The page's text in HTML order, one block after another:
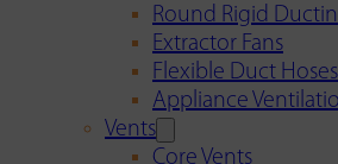
Round Rigid
Extractor Fans
Flexible Duct
Appliance
Vents
Core Vents